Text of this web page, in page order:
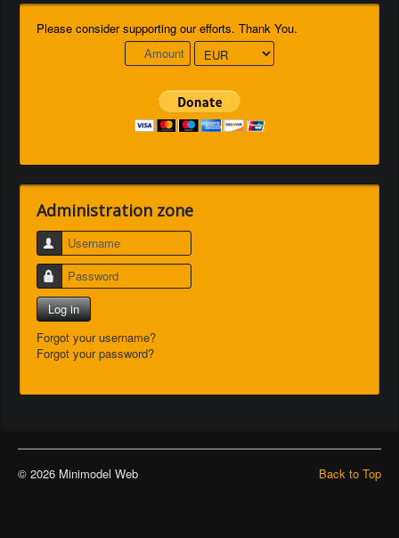
Please consider supporting our efforts. Thank You.
Administration zone
Username
Password
Log in
Forgot your username?
Forgot your password?
Back to Top
© 2026 Minimodel Web